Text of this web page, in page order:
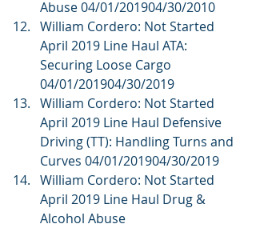
Abuse 04/01/201904/30/2010
William Cordero: Not Started
April 2019 Line Haul ATA:
Securing Loose Cargo
04/01/201904/30/2019
William Cordero: Not Started
April 2019 Line Haul Defensive
Driving (TT): Handling Turns and
Curves 04/01/201904/30/2019
William Cordero: Not Started
April 2019 Line Haul Drug &
Alcohol Abuse